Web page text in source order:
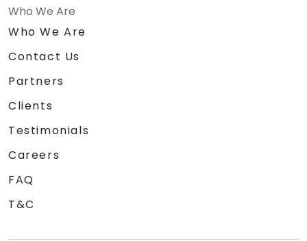
Who We Are
Who We Are
Contact Us
Partners
Clients
Testimonials
Careers
FAQ
T&C